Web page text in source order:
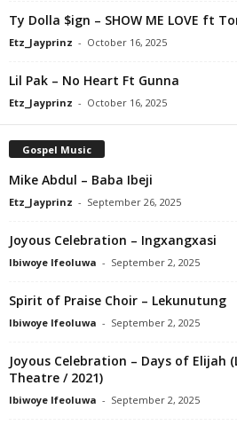
Ty Dolla $ign – SHOW ME LOVE ft
Etz_Jayprinz - October 16, 2025
Lil Pak – No Heart Ft Gunna
Etz_Jayprinz - October 16, 2025
Gospel Music
Mike Abdul – Baba Ibeji
Etz_Jayprinz - September 26, 2025
Joyous Celebration – Ingxangxasi
Ibiwoye Ifeoluwa - September 2, 2025
Spirit of Praise Choir – Lekunutung
Ibiwoye Ifeoluwa - September 2, 2025
Joyous Celebration – Days of Elijah
Theatre / 2021)
Ibiwoye Ifeoluwa - September 2, 2025